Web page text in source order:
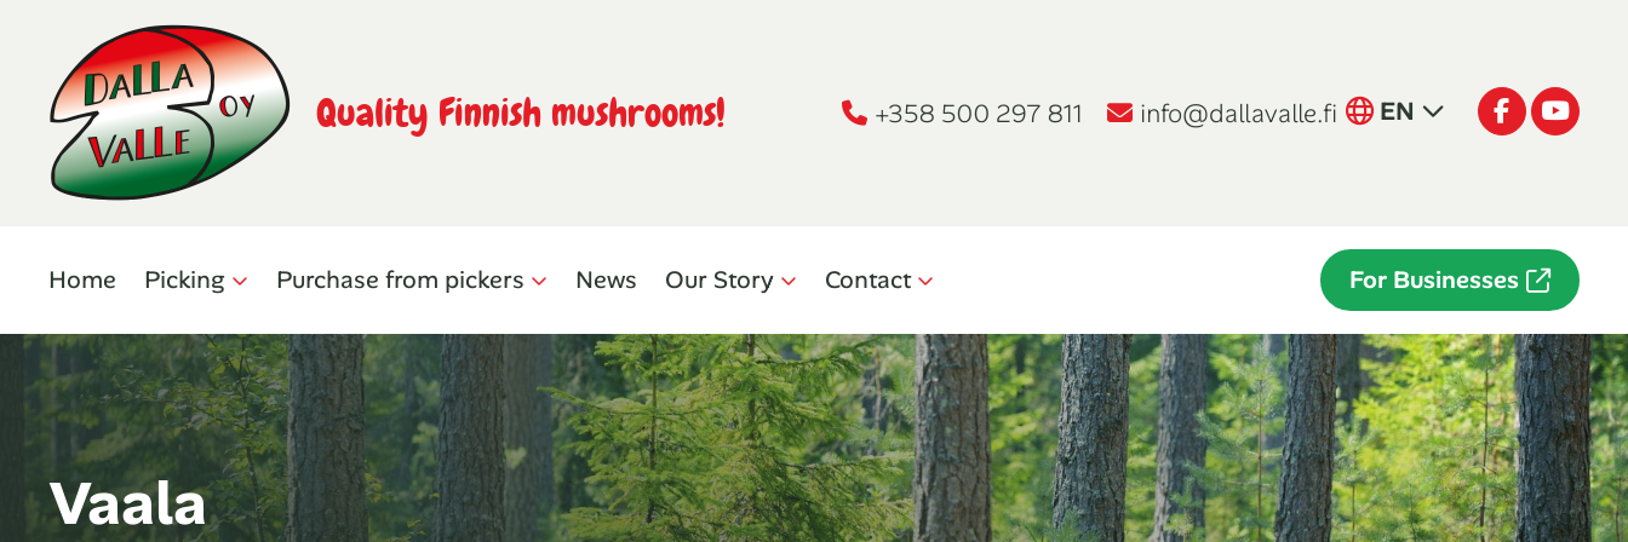
Quality Finnish mushrooms! +358 500 297 811 info@dallavalle.fi English
EN Facebook
Home Picking Purchase from pickers News Our Story Contact For Businesses
Vaala